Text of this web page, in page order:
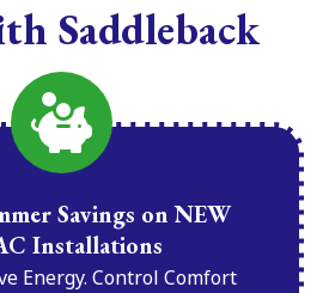
Saddleback
Savings on NEW
Installations
Energy. Control Comfort